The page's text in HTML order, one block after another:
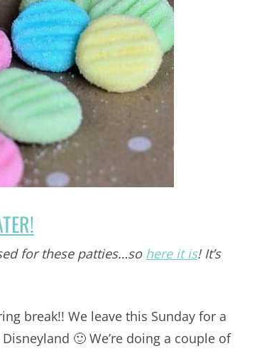
for these patties…so here it is! It’s
break!! We leave this Sunday for a
🙂 We’re doing a couple of